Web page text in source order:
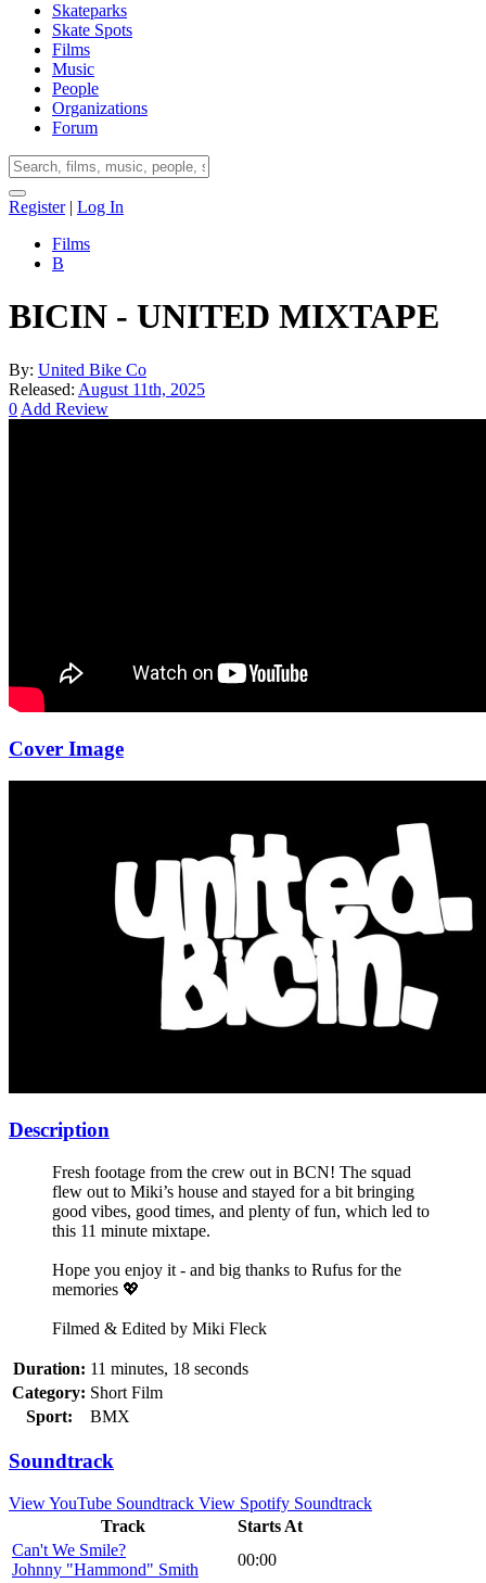
Skateparks
Skate Spots
Films
Music
People
Organizations
Forum
Register| Log In
Films
B
BICIN - UNITED MIXTAPE
By: United Bike Co
Released: August 11th, 2025
0 Add Review
Cover Image
Description
Fresh footage from the crew out in BCN! The squad
flew out to Miki’s house and stayed for a bit bringing
good vibes, good times, and plenty of fun, which led to
this 11 minute mixtape.
Hope you enjoy it - and big thanks to Rufus for the
memories 💖
Filmed & Edited by Miki Fleck
Duration: 11 minutes, 18 seconds
Category: Short Film
Sport:
BMX
Soundtrack
View YouTube Soundtrack View Spotify Soundtrack
Track
Starts At
Can't We Smile?
Johnny "Hammond" Smith
00:00